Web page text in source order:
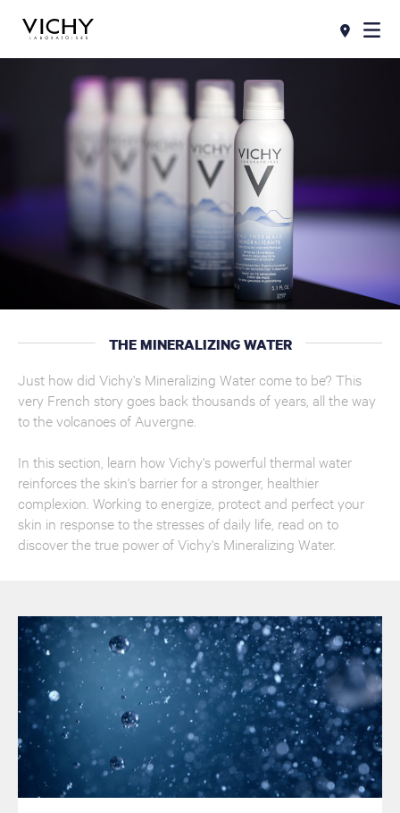
THE MINERALIZING WATER
Just how did Vichy's Mineralizing Water come to be? This
very French story goes back thousands of years, all the way
to the volcanoes of Auvergne.
In this section, learn how Vichy's powerful thermal water
reinforces the skin's barrier for a stronger, healthier
complexion. Working to energize, protect and perfect your
skin in response to the stresses of daily life, read on to
discover the true power of Vichy's Mineralizing Water.